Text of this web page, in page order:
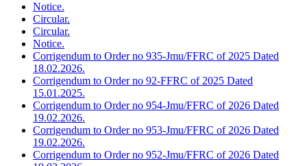
Notice.
Circular.
Circular.
Notice.
Corrigendum to Order no 935-Jmu/FFRC of 2025 Dated
18.02.2026.
Corrigendum to Order no 92-FFRC of 2025 Dated
15.01.2025.
Corrigendum to Order no 954-Jmu/FFRC of 2026 Dated
19.02.2026.
Corrigendum to Order no 953-Jmu/FFRC of 2026 Dated
19.02.2026.
Corrigendum to Order no 952-Jmu/FFRC of 2026 Dated